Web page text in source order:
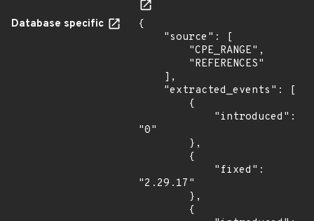
Database specific
{
"0"
"2.29.17"